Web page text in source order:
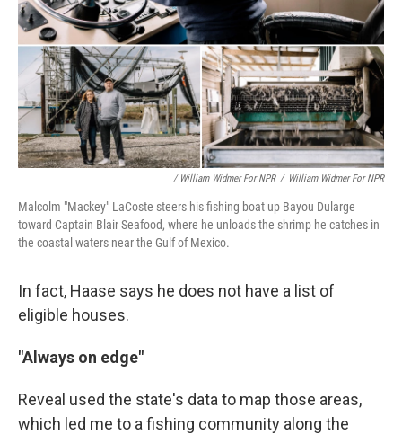
/ William Widmer For NPR / William Widmer For NPR
Malcolm "Mackey" LaCoste steers his fishing boat up Bayou Dularge
toward Captain Blair Seafood, where he unloads the shrimp he catches in
the coastal waters near the Gulf of Mexico.
In fact, Haase says he does not have a list of
eligible houses.
"Always on edge"
Reveal used the state's data to map those areas,
which led me to a fishing community along the